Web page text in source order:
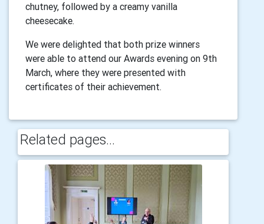
chutney, followed by a creamy vanilla
cheesecake.
We were delighted that both prize winners
were able to attend our Awards evening on 9th
March, where they were presented with
certificates of their achievement.
Related pages...